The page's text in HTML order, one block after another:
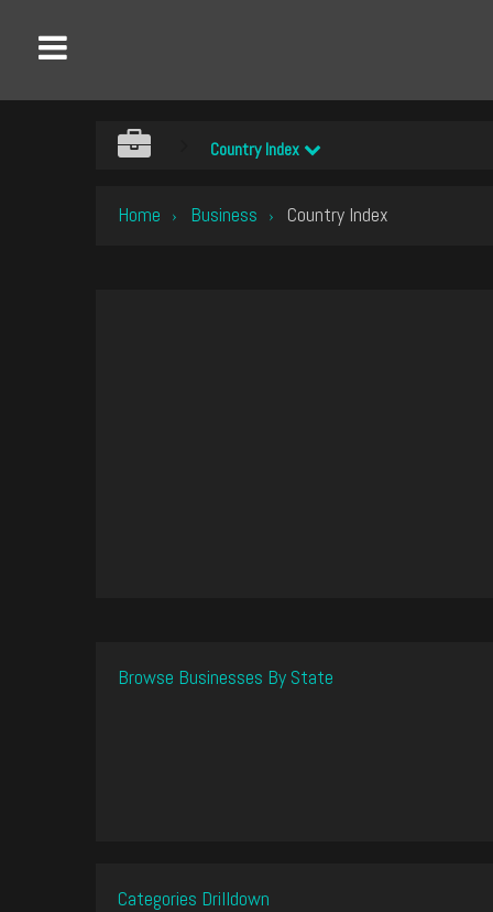
Country Index
Home › Business › Country Index
Browse Businesses By State
Categories Drilldown